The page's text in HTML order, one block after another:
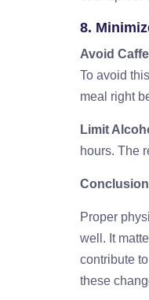
8.
Avoid
To avoid
meal right
Limit
hours. The
Conclusion
Proper
well. It
contribute
these